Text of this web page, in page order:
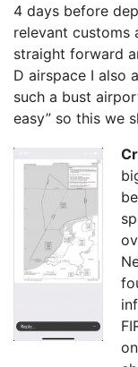
4 days before
relevant customs
straight forward
D airspace I also
such a bust
easy” so this we